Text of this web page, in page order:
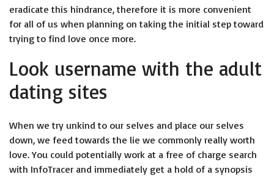
eradicate this hindrance, therefore it is more convenient
for all of us when planning on taking the initial step toward
trying to find love once more.
Look username with the adult
dating sites
When we try unkind to our selves and place our selves
down, we feed towards the lie we commonly really worth
love. You could potentially work at a free of charge search
with InfoTracer and immediately get a hold of a synopsis